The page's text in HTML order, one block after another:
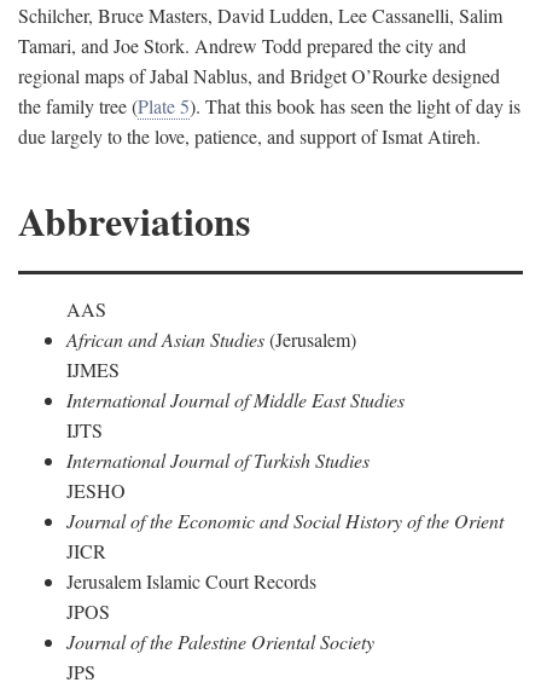
Schilcher, Bruce Masters, David Ludden, Lee Cassanelli, Salim
Tamari, and Joe Stork. Andrew Todd prepared the city and
regional maps of Jabal Nablus, and Bridget O’Rourke designed
the family tree (Plate 5). That this book has seen the light of day is
due largely to the love, patience, and support of Ismat Atireh.
Abbreviations
AAS
African and Asian Studies(Jerusalem)
IJMES
International Journal of Middle East Studies
IJTS
International Journal of Turkish Studies
JESHO
Journal of the Economic and Social History of the Orient
JICR
Jerusalem Islamic Court Records
JPOS
Journal of the Palestine Oriental Society
JPS